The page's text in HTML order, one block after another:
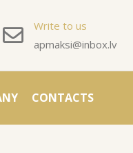
Write to us
apmaksi@inbox.lv
CONTACTS